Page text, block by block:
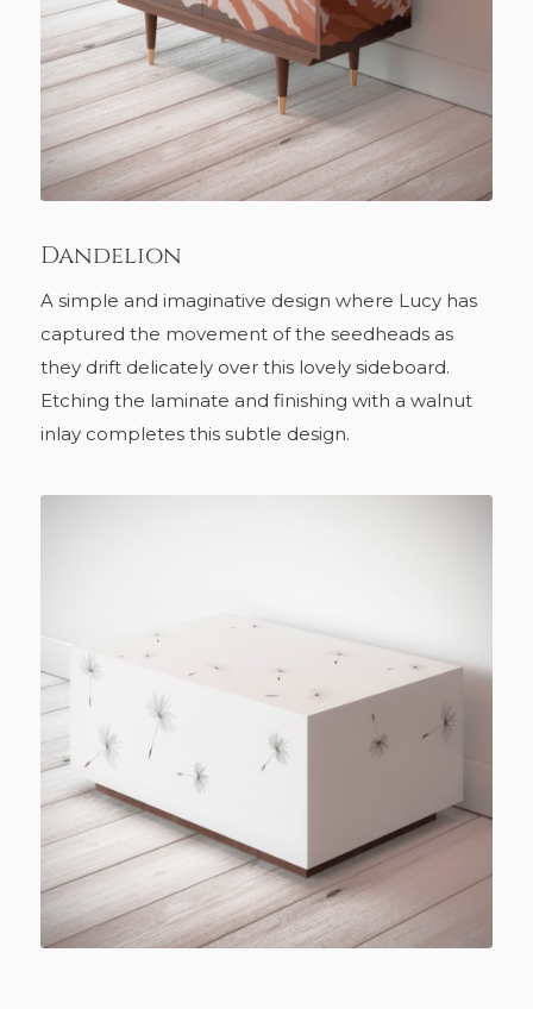
Dandelion
A simple and imaginative design where Lucy has
captured the movement of the seedheads as
they drift delicately over this lovely sideboard.
Etching the laminate and finishing with a walnut
inlay completes this subtle design.